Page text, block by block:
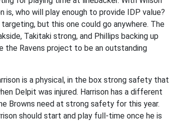
who will play enough to provide IDP value?
but this one could go anywhere. The
Takitaki strong, and Phillips backing up
the Ravens project to be an outstanding
is a physical, in the box strong safety that
Delpit was injured. Harrison has a different
Browns need at strong safety for this year.
should start and play full-time once he is